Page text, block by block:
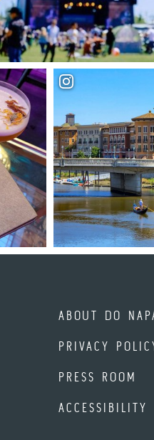
ABOUT DO
PRIVACY
PRESS ROOM
ACCESSIBILITY